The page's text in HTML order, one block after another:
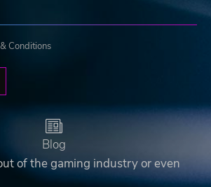
Conditions
Blog
of the gaming industry or even